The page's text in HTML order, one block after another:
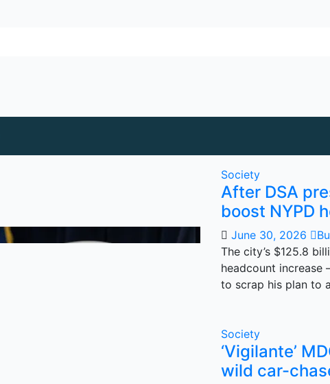
Society
After DSA
boost NYPD
June 30, 2026
The city’s $125.8
headcount increase
to scrap his plan to
Society
‘Vigilante’
wild car-